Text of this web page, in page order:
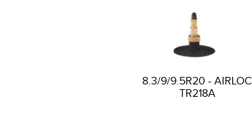
8.3/9/9.5R20 - AIRLOC
TR218A